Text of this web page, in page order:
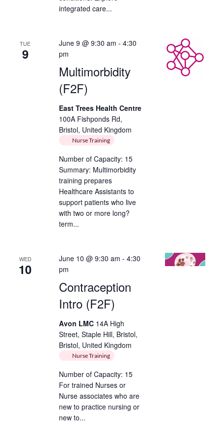
integrated care...
TUE
9
Multimorbidity
(F2F)
June 9 @ 9:30 am - 4:30
pm
East Trees Health Centre
100A Fishponds Rd,
Bristol, United Kingdom
Nurse Training
Number of Capacity: 15
Summary: Multimorbidity
training prepares
Healthcare Assistants to
support patients who live
with two or more long?
term...
WED
10
Contraception
Intro (F2F)
June 10 @ 9:30 am - 4:30
pm
Avon LMC 14A High
Street, Staple Hill, Bristol,
Bristol, United Kingdom
Nurse Training
Number of Capacity: 15
For trained Nurses or
Nurse associates who are
new to practice nursing or
new to...